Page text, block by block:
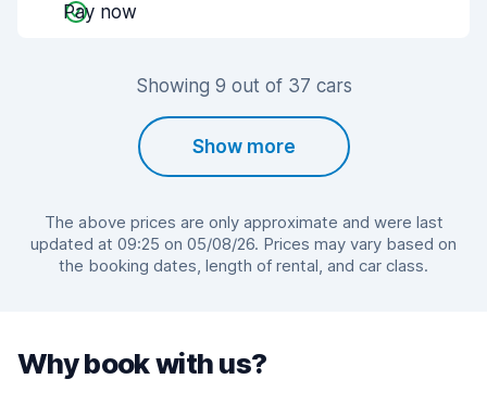
Pay now
Showing 9 out of 37 cars
Show more
The above prices are only approximate and were last
updated at 09:25 on 05/08/26. Prices may vary based on
the booking dates, length of rental, and car class.
Why book with us?